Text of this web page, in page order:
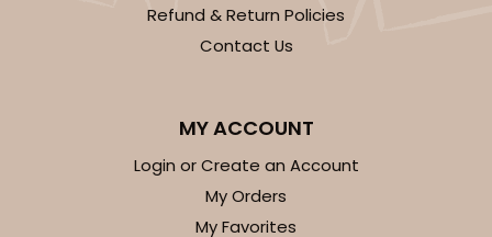
Refund & Return Policies
Contact Us
MY ACCOUNT
Login or Create an Account
My Orders
My Favorites